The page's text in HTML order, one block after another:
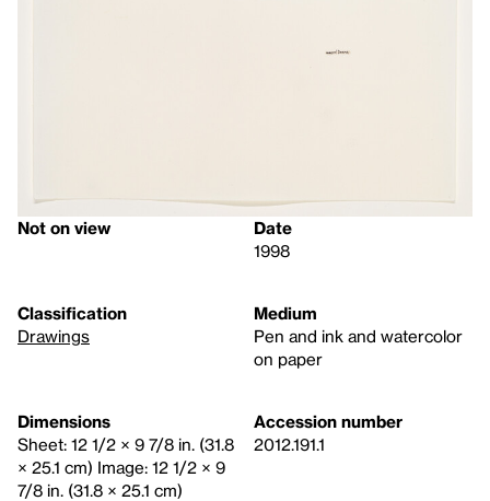
Not on view
Date
1998
Classification
Drawings
Medium
Pen and ink and watercolor
on paper
Dimensions
Sheet: 12 1/2 × 9 7/8 in. (31.8
× 25.1 cm) Image: 12 1/2 × 9
7/8 in. (31.8 × 25.1 cm)
Accession number
2012.191.1